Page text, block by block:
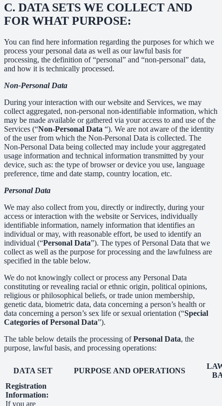
C. DATA SETS WE COLLECT AND
FOR WHAT PURPOSE:
You can find here information regarding the purposes for which we
process your personal data as well as our lawful basis for
processing, the definition of “personal” and “non-personal” data,
and how it is technically processed.
Non-Personal Data
During your interaction with our website and Services, we may
collect aggregated, non-personal non-identifiable information, which
may be made available or gathered via your access to and use of the
Services (“Non-Personal Data “). We are not aware of the identity
of the user from which the Non-Personal Data is collected. The
Non-Personal Data being collected may include your aggregated
usage information and technical information transmitted by your
device, such as: the type of browser or device you use, language
preference, time and date stamp, country location, etc.
Personal Data
We may also collect from you, directly or indirectly, during your
access or interaction with the website or Services, individually
identifiable information, namely information that identifies an
individual or may, with reasonable effort, be used to identify an
individual (“Personal Data”). The types of Personal Data that we
collect as well as the purpose for processing and the lawfulness are
specified in the table below.
We do not knowingly collect or process any Personal Data
constituting or revealing racial or ethnic origin, political opinions,
religious or philosophical beliefs, or trade union membership,
genetic data, biometric data, data concerning a person’s health or
data concerning a person’s sex life or sexual orientation (“Special
Categories of Personal Data”).
The table below details the processing ofPersonal Data, the
purpose, lawful basis, and processing operations:
DATA SET PURPOSE AND OPERATIONS
Registration
Information:
If you are